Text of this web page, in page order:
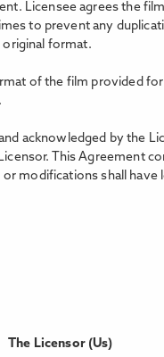
Licensee agrees the
to prevent any
original format.
of the film provided
acknowledged by the
This Agreement
modifications shall have
The Licensor (Us)